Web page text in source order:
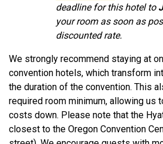
deadline for this hotel to
your room as soon as
discounted rate.
We strongly recommend staying at
convention hotels, which transform
the duration of the convention. This
required room minimum, allowing us
costs down. Please note that the
closest to the Oregon Convention